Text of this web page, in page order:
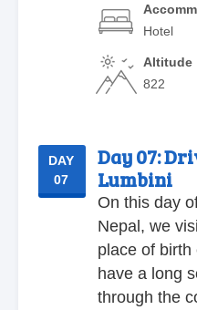
Hotel
Altitude
822
DAY
07
Day 07:
Lumbini
On this day
Nepal, we
place of
have a long
through the